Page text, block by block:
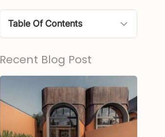
Table Of Contents
Aksari Resort Ubud
Recent Blog Post